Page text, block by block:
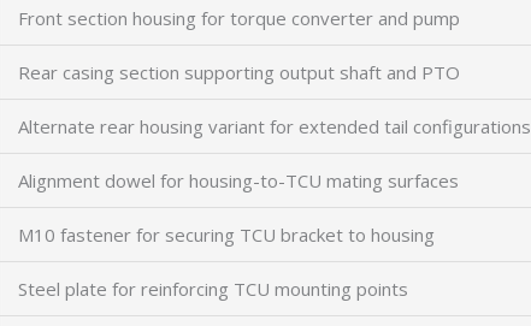
Front section housing for torque converter and pump
Rear casing section supporting output shaft and PTO
Alternate rear housing variant for extended tail configurations
Alignment dowel for housing-to-TCU mating surfaces
M10 fastener for securing TCU bracket to housing
Steel plate for reinforcing TCU mounting points